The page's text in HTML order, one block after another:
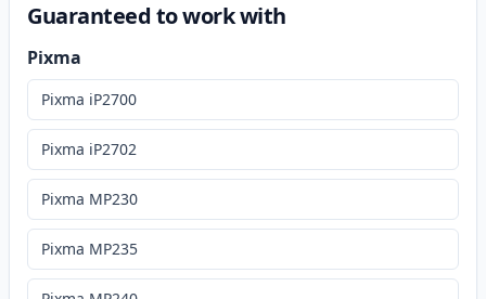
Guaranteed to work with
Pixma
Pixma iP2700
Pixma iP2702
Pixma MP230
Pixma MP235